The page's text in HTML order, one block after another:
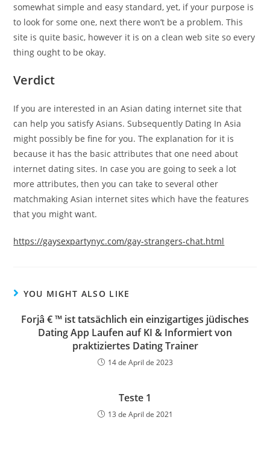
somewhat simple and easy standard, yet, if your purpose is
to look for some one, next there won’t be a problem. This
site is quite basic, however it is on a clean web site so every
thing ought to be okay.
Verdict
If you are interested in an Asian dating internet site that
can help you satisfy Asians. Subsequently Dating In Asia
might possibly be fine for you. The explanation for it is
because it has the basic attributes that one need about
internet dating sites. In case you are going to seek a lot
more attributes, then you can take to several other
matchmaking Asian internet sites which have the features
that you might want.
https://gaysexpartynyc.com/gay-strangers-chat.html
YOU MIGHT ALSO LIKE
Forjâ € ™ ist tatsächlich ein einzigartiges jüdisches
Dating App Laufen auf KI & Informiert von
praktiziertes Dating Trainer
14 de April de 2023
Teste 1
13 de April de 2021